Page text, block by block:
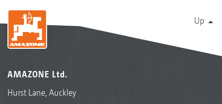
Up
AMAZONE Ltd.
Hurst Lane, Auckley